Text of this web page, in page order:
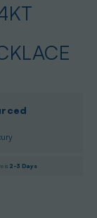
is 2-3 Days